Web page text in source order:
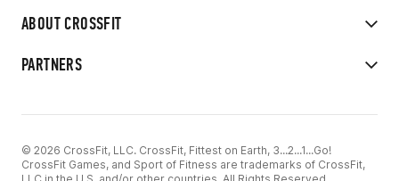
ABOUT CROSSFIT
PARTNERS
© 2026 CrossFit, LLC. CrossFit, Fittest on Earth, 3...2...1...Go!
CrossFit Games, and Sport of Fitness are trademarks of CrossFit,